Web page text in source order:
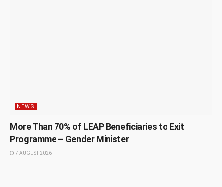
NEWS
More Than 70% of LEAP Beneficiaries to Exit
Programme – Gender Minister
7 AUGUST 2026